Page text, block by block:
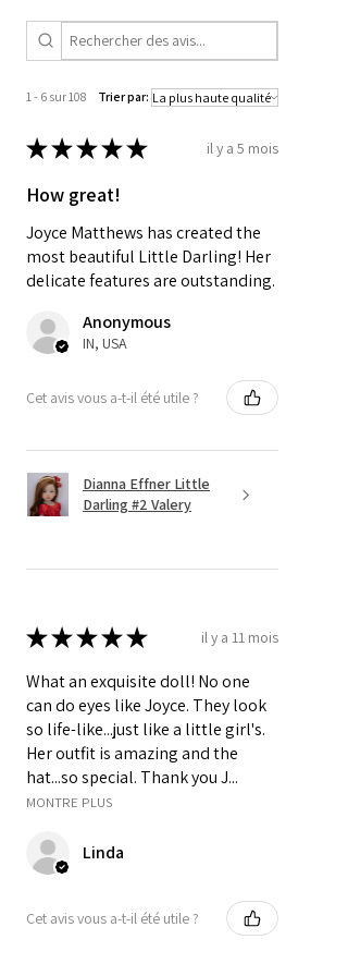
french lace , silk ribbons and
a swiss cotton underskirt. Wig
Kuznetsova. Shoes are leather
Forever" - John Keats
1 - 6 sur 108 Trier par:
★★★★★ il y a 5 mois
How great!
Joyce Matthews has created the
most beautiful Little Darling! Her
delicate features are outstanding.
Anonymous
IN, USA
Cet avis vous a-t-il été utile ?
Dianna Effner Little
Darling #2 Valery
★★★★★ il y a 11 mois
What an exquisite doll! No one
can do eyes like Joyce. They look
so life-like...just like a little girl's.
Her outfit is amazing and the
hat...so special. Thank you J...
MONTRE PLUS
Linda
Cet avis vous a-t-il été utile ?